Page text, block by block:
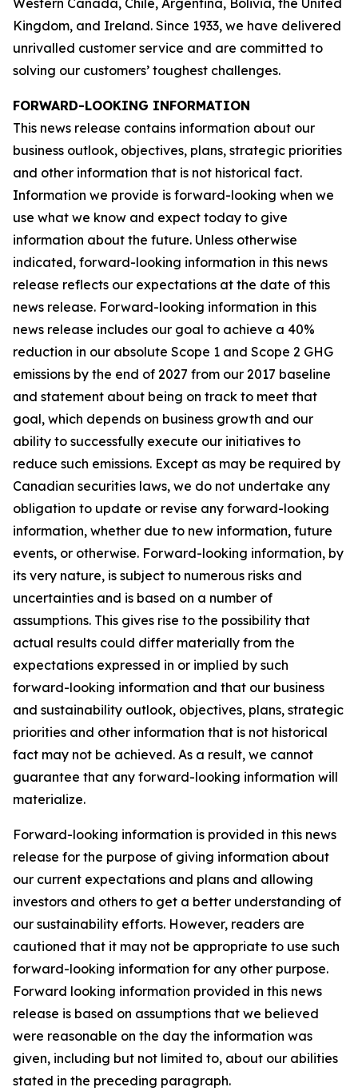
Western Canada, Chile, Argentina, Bolivia, the United
Kingdom, and Ireland. Since 1933, we have delivered
unrivalled customer service and are committed to
solving our customers’ toughest challenges.
FORWARD-LOOKING INFORMATION
This news release contains information about our
business outlook, objectives, plans, strategic priorities
and other information that is not historical fact.
Information we provide is forward-looking when we
use what we know and expect today to give
information about the future. Unless otherwise
indicated, forward-looking information in this news
release reflects our expectations at the date of this
news release. Forward-looking information in this
news release includes our goal to achieve a 40%
reduction in our absolute Scope 1 and Scope 2 GHG
emissions by the end of 2027 from our 2017 baseline
and statement about being on track to meet that
goal, which depends on business growth and our
ability to successfully execute our initiatives to
reduce such emissions. Except as may be required by
Canadian securities laws, we do not undertake any
obligation to update or revise any forward-looking
information, whether due to new information, future
events, or otherwise. Forward-looking information, by
its very nature, is subject to numerous risks and
uncertainties and is based on a number of
assumptions. This gives rise to the possibility that
actual results could differ materially from the
expectations expressed in or implied by such
forward-looking information and that our business
and sustainability outlook, objectives, plans, strategic
priorities and other information that is not historical
fact may not be achieved. As a result, we cannot
guarantee that any forward-looking information will
materialize.
Forward-looking information is provided in this news
release for the purpose of giving information about
our current expectations and plans and allowing
investors and others to get a better understanding of
our sustainability efforts. However, readers are
cautioned that it may not be appropriate to use such
forward-looking information for any other purpose.
Forward looking information provided in this news
release is based on assumptions that we believed
were reasonable on the day the information was
given, including but not limited to, about our abilities
stated in the preceding paragraph.